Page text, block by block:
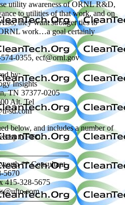
utility awareness of ORNL R&D,
to utilities of that work, and on
they want stronger ties to
work…a goal certainly
0355, ecf@ornl.gov
by:
Insights
TN 37377-0205
Alt. Tel
sd.com
below, and includes a number of
by UFTO.
** Consultant
5670
415-328-5675